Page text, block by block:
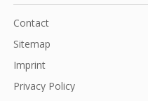
Contact
Sitemap
Imprint
Privacy Policy